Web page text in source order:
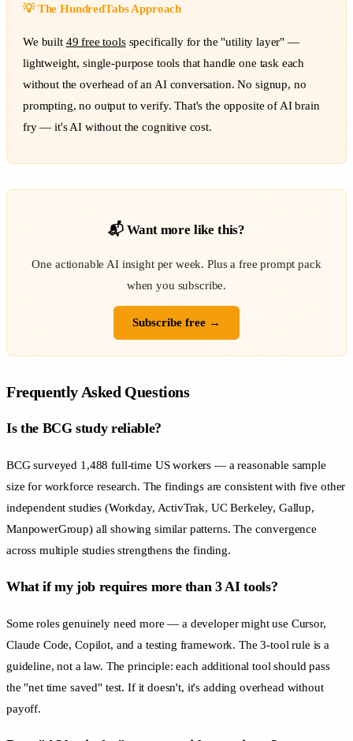
💡 The HundredTabs Approach
We built 49 free toolsspecifically for the "utility layer" —
lightweight, single-purpose tools that handle one task each
without the overhead of an AI conversation. No signup, no
prompting, no output to verify. That's the opposite of AI brain
fry — it's AI without the cognitive cost.
📬 Want more like this?
One actionable AI insight per week. Plus a free prompt pack
when you subscribe.
Subscribe free →
Frequently Asked Questions
Is the BCG study reliable?
BCG surveyed 1,488 full-time US workers — a reasonable sample
size for workforce research. The findings are consistent with five other
independent studies (Workday, ActivTrak, UC Berkeley, Gallup,
ManpowerGroup) all showing similar patterns. The convergence
across multiple studies strengthens the finding.
What if my job requires more than 3 AI tools?
Some roles genuinely need more — a developer might use Cursor,
Claude Code, Copilot, and a testing framework. The 3-tool rule is a
guideline, not a law. The principle: each additional tool should pass
the "net time saved" test. If it doesn't, it's adding overhead without
payoff.